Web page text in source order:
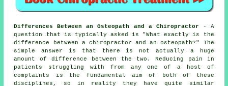
Differences Between an Osteopath and a Chiropractor - A
question that is typically asked is "What exactly is the
difference between a chiropractor and an osteopath?"
The
simple answer is that there is not actually a huge
amount of difference between the two. Reducing pain in
patients struggling with from any one of a host of
complaints is the fundamental aim of both of these
disciplines, so in reality they have quite similar